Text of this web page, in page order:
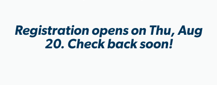
Registration opens on Thu, Aug
20. Check back soon!